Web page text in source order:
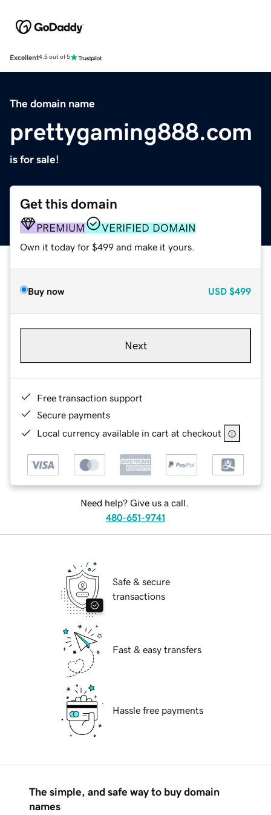
Excellent4.5 out of 5
The domain name
prettygaming888.com
is for sale!
Get this domain
PREMIUM VERIFIED DOMAIN
Own it today for $499 and make it yours.
Buy now USD $499
Next
Free transaction support
Secure payments
Local currency available in cart at checkout
Need help? Give us a call.
480-651-9741
Safe & secure
transactions
Fast & easy transfers
Hassle free payments
The simple, and safe way to buy domain
names